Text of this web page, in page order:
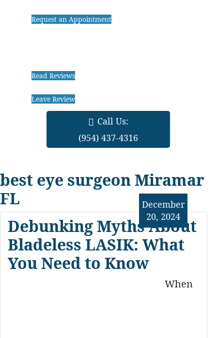
Request an Appointment
Read Reviews
Leave Review
Call Us:
(954) 437-4316
best eye surgeon Miramar
FL
Debunking Myths About
Bladeless LASIK: What
You Need to Know
December
20, 2024
When